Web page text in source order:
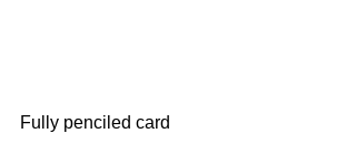
Fully penciled card